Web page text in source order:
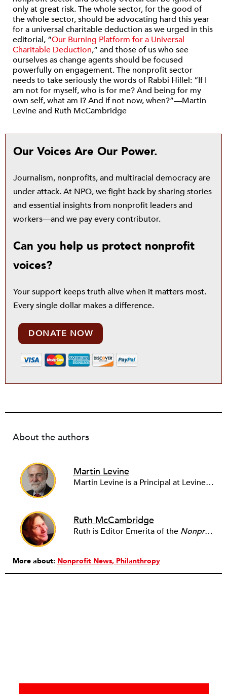
only at great risk. The whole sector, for the good of
the whole sector, should be advocating hard this year
for a universal charitable deduction as we urged in this
editorial, “Our Burning Platform for a Universal
Charitable Deduction,” and those of us who see
ourselves as change agents should be focused
powerfully on engagement. The nonprofit sector
needs to take seriously the words of Rabbi Hillel: “If I
am not for myself, who is for me? And being for my
own self, what am I? And if not now, when?”—Martin
Levine and Ruth McCambridge
Our Voices Are Our Power.
Journalism, nonprofits, and multiracial democracy are
under attack. At NPQ, we fight back by sharing stories
and essential insights from nonprofit leaders and
workers—and we pay every contributor.
Can you help us protect nonprofit
voices?
Your support keeps truth alive when it matters most.
Every single dollar makes a difference.
DONATE NOW
About the authors
Martin Levine
Martin Levine is a Principal at Levine Partners LLP, a consulting group focusing on organizational change and improvement, realigning service systems to allow them to be more responsive and effective. Before that, he served as the CEO of JCC Chicago, where he was responsible for the development of new facilities in response to the changing demography of the Metropolitan Jewish Community. In addition to his JCC responsibilities, Mr. Levine served as a consultant on organizational change and improvement to school districts and community organizations. Mr. Levine has published several articles on change and has presented at numerous conferences on this subject. A native of New York City, Mr. Levine is a graduate of City College of New York (BS in Biology) and Columbia University (MSW). He has trained with the Future Search and the Deming Institute.
Ruth McCambridge
Ruth is Editor Emerita of the Nonprofit Quarterly
More about: Nonprofit News Philanthropy